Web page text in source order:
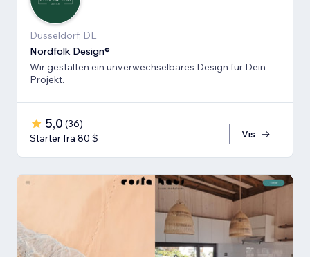
Düsseldorf, DE
Nordfolk Design®
Wir gestalten ein unverwechselbares Design für Dein
Projekt.
5,0 (36)
Starter fra 80 $
Vis